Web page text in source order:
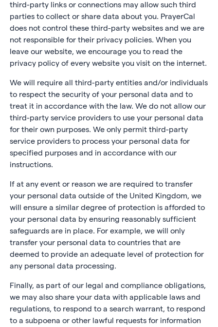
third-party links or connections may allow such third
parties to collect or share data about you. PrayerCal
does not control these third-party websites and we are
not responsible for their privacy policies. When you
leave our website, we encourage you to read the
privacy policy of every website you visit on the internet.
We will require all third-party entities and/or individuals
to respect the security of your personal data and to
treat it in accordance with the law. We do not allow our
third-party service providers to use your personal data
for their own purposes. We only permit third-party
service providers to process your personal data for
specified purposes and in accordance with our
instructions.
If at any event or reason we are required to transfer
your personal data outside of the United Kingdom, we
will ensure a similar degree of protection is afforded to
your personal data by ensuring reasonably sufficient
safeguards are in place. For example, we will only
transfer your personal data to countries that are
deemed to provide an adequate level of protection for
any personal data processing.
Finally, as part of our legal and compliance obligations,
we may also share your data with applicable laws and
regulations, to respond to a search warrant, to respond
to a subpoena or other lawful requests for information